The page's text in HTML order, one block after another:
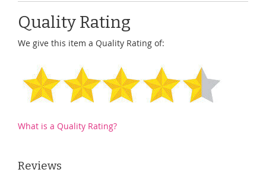
Quality Rating
We give this item a Quality Rating of:
What is a Quality Rating?
Reviews